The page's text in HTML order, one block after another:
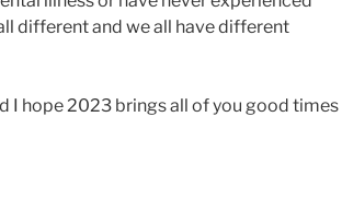
different and we all have different
I hope 2023 brings all of you good times